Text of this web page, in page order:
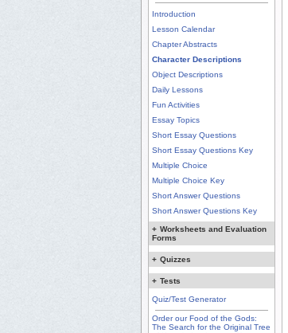
Introduction
Lesson Calendar
Chapter Abstracts
Character Descriptions
Object Descriptions
Daily Lessons
Fun Activities
Essay Topics
Short Essay Questions
Short Essay Questions Key
Multiple Choice
Multiple Choice Key
Short Answer Questions
Short Answer Questions Key
+ Worksheets and Evaluation
Forms
+ Quizzes
+ Tests
Quiz/Test Generator
Order our Food of the Gods:
The Search for the Original Tree